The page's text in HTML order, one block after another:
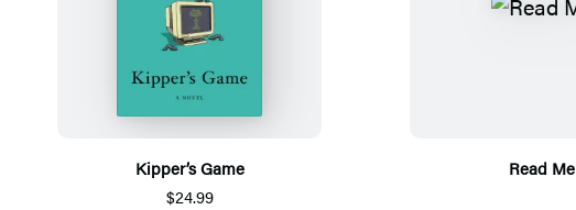
Kipper’s Game
$24.99
Read Me